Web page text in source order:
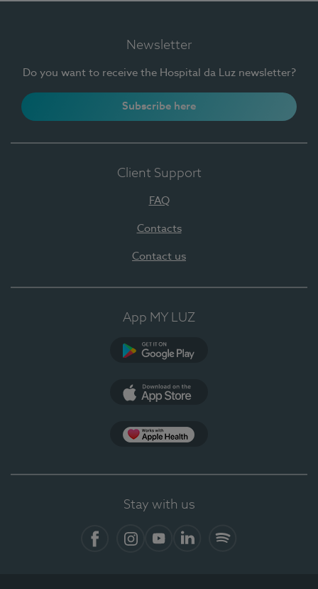
Newsletter
Do you want to receive the Hospital da Luz newsletter?
Subscribe here
Client Support
FAQ
Contacts
Contact us
App MY LUZ
Stay with us